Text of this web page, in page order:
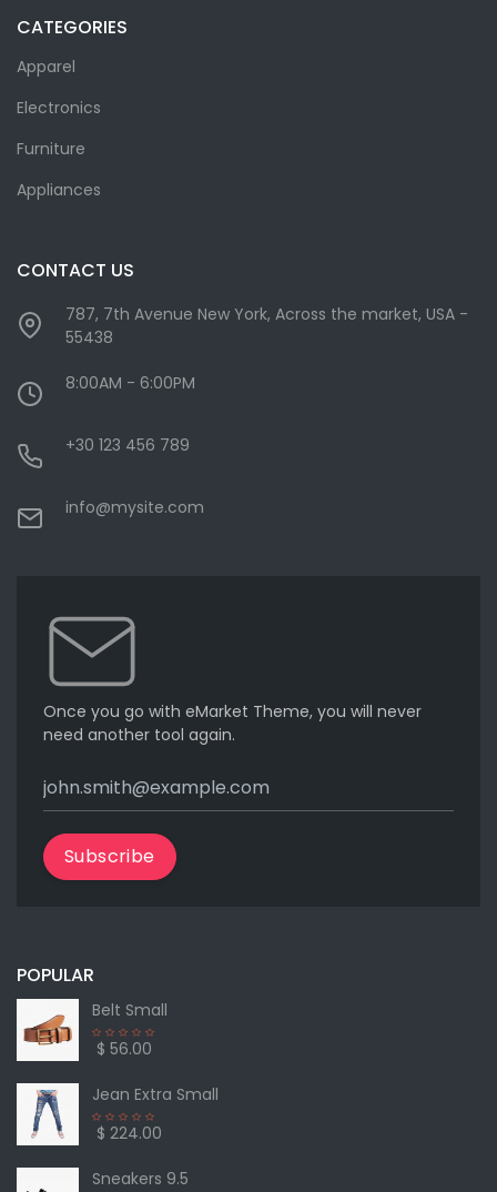
CATEGORIES
Apparel
Electronics
Furniture
Appliances
CONTACT US
787, 7th Avenue New York, Across the market, USA -
55438
8:00AM - 6:00PM
+30 123 456 789
info@mysite.com
Once you go with eMarket Theme, you will never
need another tool again.
Subscribe
POPULAR
Belt Small
$ 56.00
Jean Extra Small
$ 224.00
Sneakers 9.5